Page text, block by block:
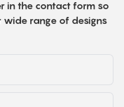
in the contact form so
range of designs